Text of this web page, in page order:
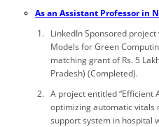
As an Assistant Professor in
LinkedIn Sponsored
Models for Green
matching grant of Rs. 5
Pradesh) (Completed).
A project entitled “Efficient
optimizing automatic vitals
support system in hospital